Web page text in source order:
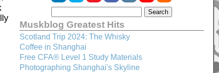
Muskblog Greatest Hits
Scotland Trip 2024: The Whisky
Coffee in Shanghai
Free CFA® Level 1 Study Materials
Photographing Shanghai's Skyline